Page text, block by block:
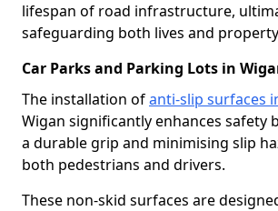
lifespan of road infrastructure,
safeguarding both lives and
Car Parks and Parking Lots in
The installation ofanti-slip surfaces
Wigan significantly enhances safety
a durable grip and minimising slip
both pedestrians and drivers.
These non-skid surfaces are